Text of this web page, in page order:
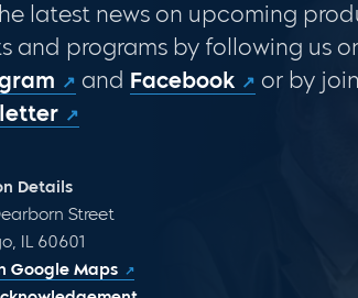
latest news on upcoming
and programs by following us
and Facebook
or by
Details
Street
IL 60601
Google Maps